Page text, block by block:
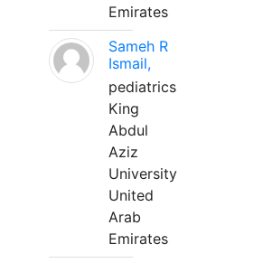
Emirates
Sameh R
Ismail,
pediatrics
King
Abdul
Aziz
University
United
Arab
Emirates